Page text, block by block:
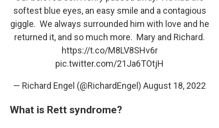
softest blue eyes, an easy smile and a contagious
giggle. We always surrounded him with love and he
returned it, and so much more. Mary and Richard.
https://t.co/M8LV8SHv6r
pic.twitter.com/21Ja6TOtjH
— Richard Engel (@RichardEngel) August 18, 2022
What is Rett syndrome?